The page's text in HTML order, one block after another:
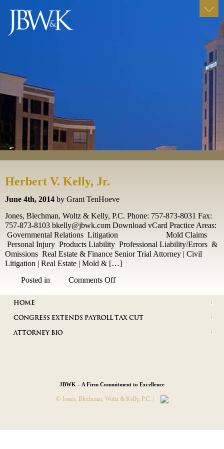
Herbert V. Kelly, Jr.
June 4th, 2014 by Grant TenHoeve
Jones, Blechman, Woltz & Kelly, P.C. Phone: 757-873-8031 Fax:
757-873-8103 bkelly@jbwk.com Download vCard Practice Areas:
Governmental Relations Litigation Mold Claims
Personal Injury Products Liability Professional Liability/Errors &
Omissions Real Estate & Finance Senior Trial Attorney | Civil
Litigation | Real Estate | Mold & […]
Posted in
Comments Offon
Jr.
HOME
CONGRESS EXTENDS PAYROLL TAX CUT
ATTORNEY BIO
JBWK – A Firm Commitment to Excellence
© Jones, Blechman, Woltz & Kelly, P.C. |